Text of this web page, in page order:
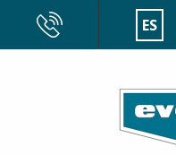
contenido
ES